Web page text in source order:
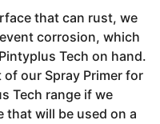
that can rust, we
corrosion, which
Tech on hand.
our Spray Primer for
Tech range if we
will be used on a